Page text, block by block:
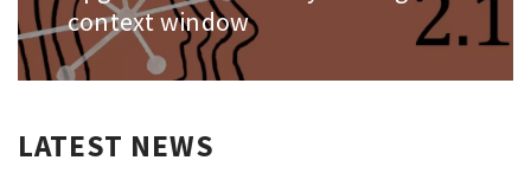
context window
LATEST NEWS